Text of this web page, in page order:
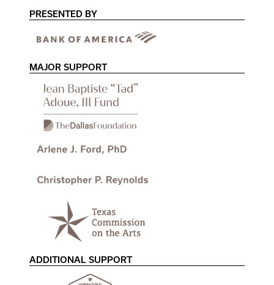
PRESENTED BY
MAJOR SUPPORT
ADDITIONAL SUPPORT